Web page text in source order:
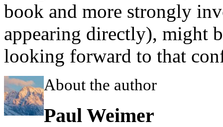
book and more strongly
appearing directly), might
looking forward to that
About the author
Paul Weimer